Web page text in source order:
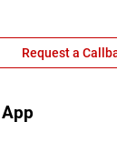
Request a